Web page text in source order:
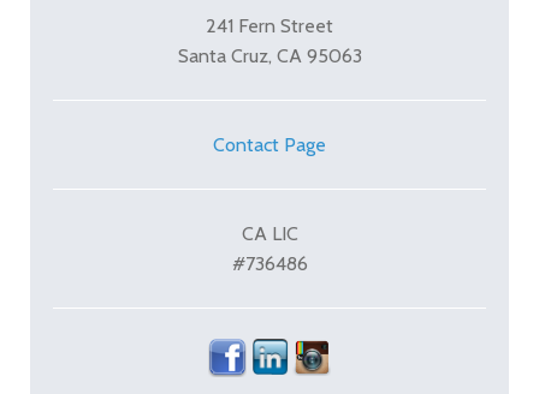
241 Fern Street
Santa Cruz, CA 95063
Contact Page
CA LIC
#736486